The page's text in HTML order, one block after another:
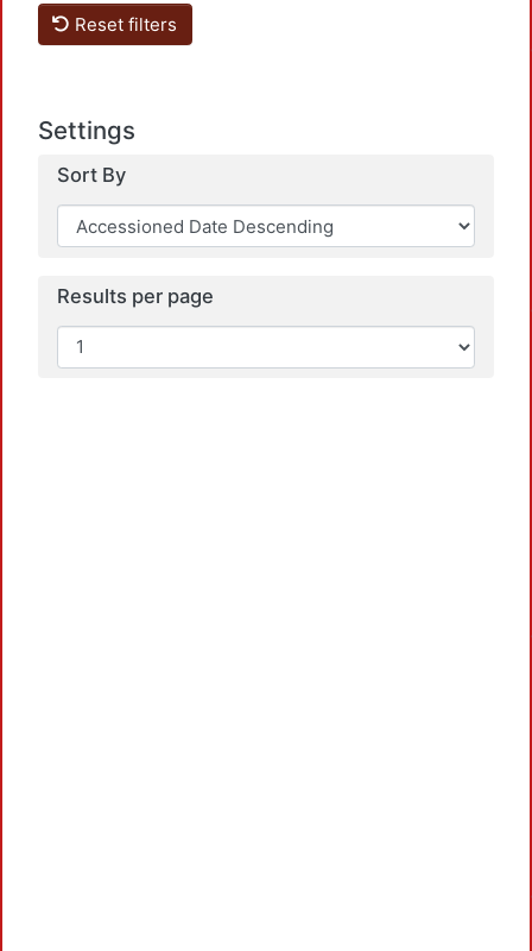
Reset filters
Settings
Sort By
Results per page